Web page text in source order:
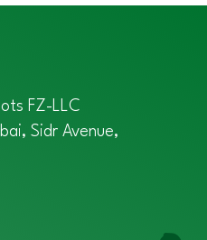
FZ-LLC
Sidr Avenue,